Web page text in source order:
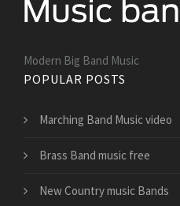
Modern Big Band Music
POPULAR POSTS
Marching Band Music video
Brass Band music free
New Country music Bands